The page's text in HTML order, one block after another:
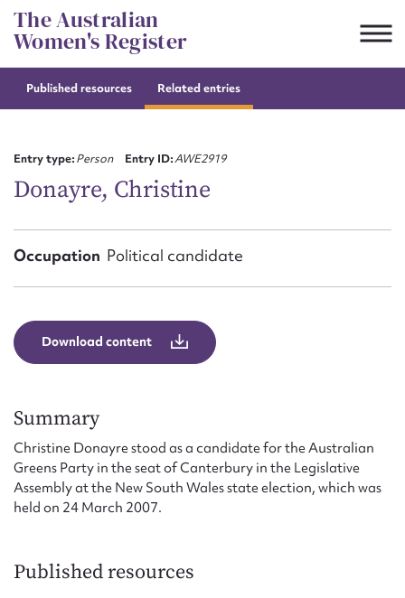
Skip
to
content
The Australian
Women's Register
Published resources Related entries
Entry type:Person Entry ID:AWE2919
Donayre, Christine
Occupation Political candidate
Download content
Summary
Christine Donayre stood as a candidate for the Australian
Greens Party in the seat of Canterbury in the Legislative
Assembly at the New South Wales state election, which was
held on 24 March 2007.
Published resources
Suggest to edit or submit
First name*
Email address*
Form field*
Message